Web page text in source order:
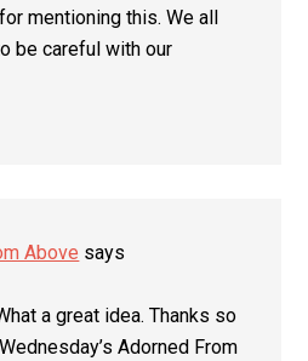
mentioning this. We all
be careful with our
Above says
a great idea. Thanks so
Adorned From